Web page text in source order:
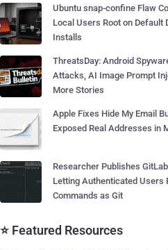
Ubuntu snap-confine Flaw
Local Users Root on Default
Installs
ThreatsDay: Android
Attacks, AI Image Prompt
More Stories
Apple Fixes Hide My Email
Exposed Real Addresses in
Researcher Publishes GitLab
Letting Authenticated Users
Commands as Git
⭐ Featured Resources